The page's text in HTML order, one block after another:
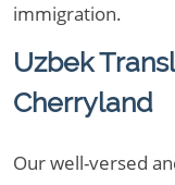
immigration.
Uzbek
Cherryland
Our well-versed